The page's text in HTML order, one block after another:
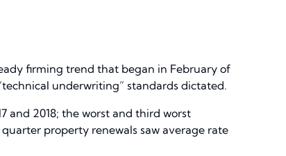
firming trend that began in February of
underwriting” standards dictated.
and 2018; the worst and third worst
property renewals saw average rate